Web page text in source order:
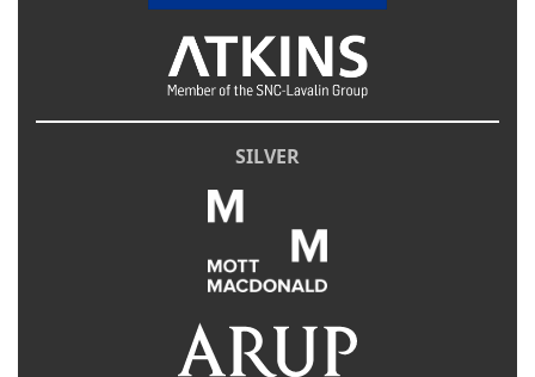
SILVER